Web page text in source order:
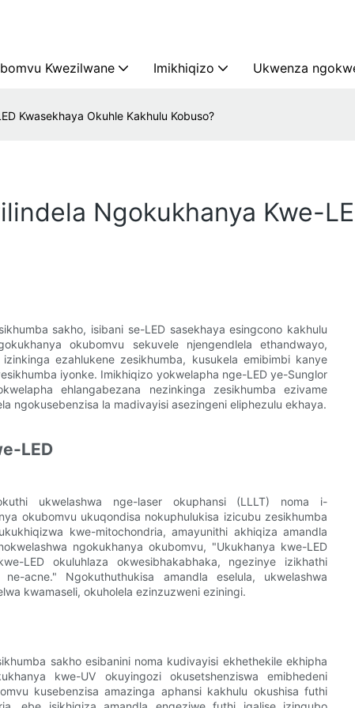
Kwezilwane Imikhiqizo Ukwenza
Kwasekhaya Okuhle Kakhulu Kobuso?
Ngokukhanya Kwe-
sakho, isibani se-LED sasekhaya esingcono kakhulu
okubomvu sekuvele njengendlela ethandwayo,
ezahlukene zesikhumba, kusukela emibimbi kanye
iyonke. Imikhiqizo yokwelapha nge-LED ye-Sunglor
ehlangabezana nezinkinga zesikhumba ezivame
ngokusebenzisa la madivayisi asezingeni eliphezulu ekhaya.
LED
ukwelashwa nge-laser okuphansi (LLLT) noma i-
okubomvu ukuqondisa nokuphulukisa izicubu zesikhumba
kwe-mitochondria, amayunithi akhiqiza amandla
ngokukhanya okubomvu, "Ukukhanya kwe-LED
LED okuluhlaza okwesibhakabhaka, ngezinye izikhathi
acne." Ngokuthuthukisa amandla eselula, ukwelashwa
kwamaseli, okuholela ezinzuzweni eziningi.
sakho esibanini noma kudivayisi ekhethekile ekhipha
kwe-UV okuyingozi okusetshenziswa emibhedeni
kusebenzisa amazinga aphansi kakhulu okushisa futhi